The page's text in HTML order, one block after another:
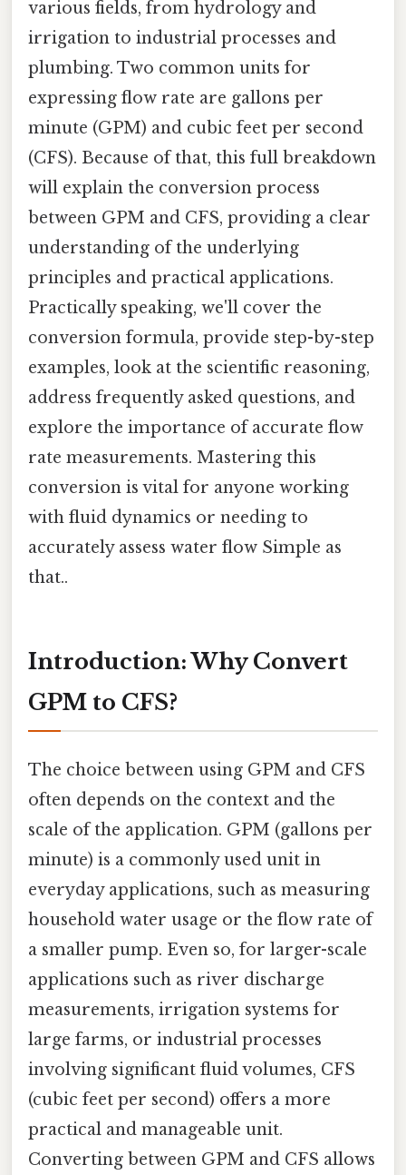
various fields, from hydrology and
irrigation to industrial processes and
plumbing. Two common units for
expressing flow rate are gallons per
minute (GPM) and cubic feet per second
(CFS). Because of that, this full breakdown
will explain the conversion process
between GPM and CFS, providing a clear
understanding of the underlying
principles and practical applications.
Practically speaking, we'll cover the
conversion formula, provide step-by-step
examples, look at the scientific reasoning,
address frequently asked questions, and
explore the importance of accurate flow
rate measurements. Mastering this
conversion is vital for anyone working
with fluid dynamics or needing to
accurately assess water flow Simple as
that..
Introduction: Why Convert
GPM to CFS?
The choice between using GPM and CFS
often depends on the context and the
scale of the application. GPM (gallons per
minute) is a commonly used unit in
everyday applications, such as measuring
household water usage or the flow rate of
a smaller pump. Even so, for larger-scale
applications such as river discharge
measurements, irrigation systems for
large farms, or industrial processes
involving significant fluid volumes, CFS
(cubic feet per second) offers a more
practical and manageable unit.
Converting between GPM and CFS allows